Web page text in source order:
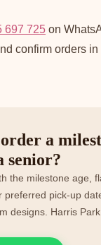
697 725 on
confirm orders
a
senior?
the milestone age,
preferred pick-up
designs. Harris